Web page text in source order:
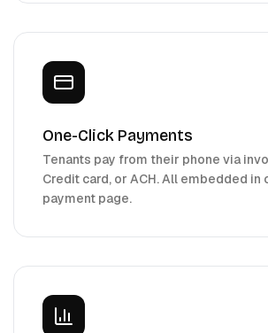
One-Click Payments
Tenants pay from their phone via
Credit card, or ACH. All embedded in
payment page.